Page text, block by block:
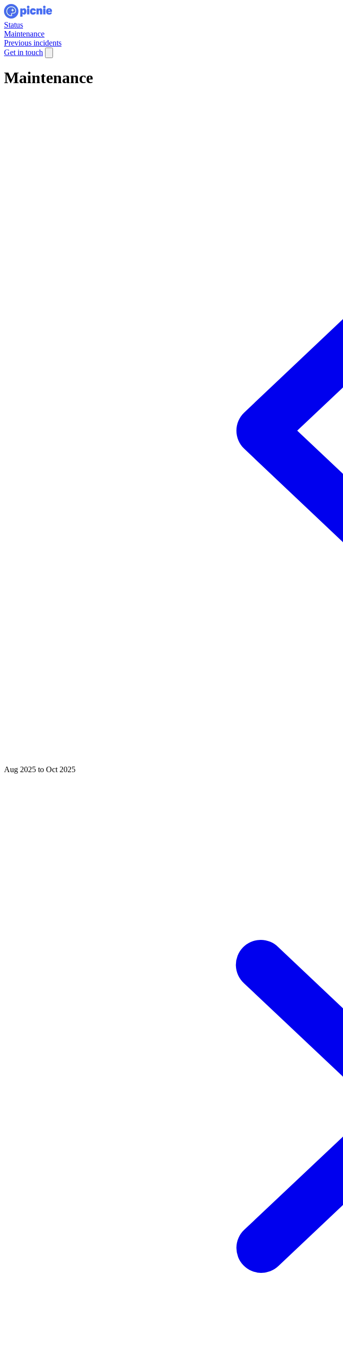
Status
Maintenance
Previous incidents
Get in touch
Maintenance
Aug 2025 to Oct 2025